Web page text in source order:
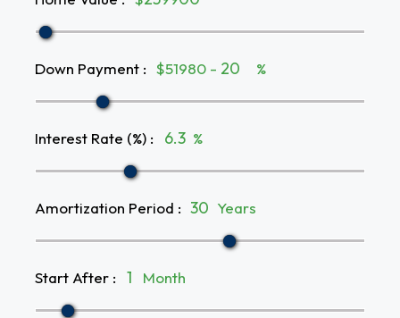
Down Payment : $51980 - %
Interest Rate (%) : %
Amortization Period : Years
Start After : Month